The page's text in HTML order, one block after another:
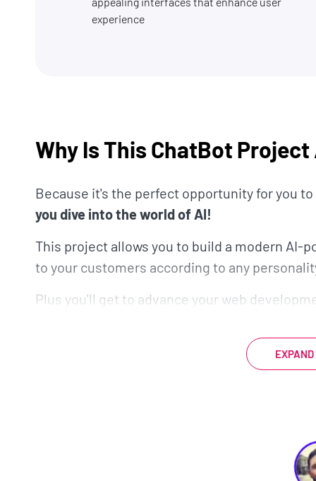
experience
Why Is This ChatBot Project
Because it's the perfect opportunity for you to
you dive into the world of AI!
This project allows you to build a modern AI-
to your customers according to any
Plus you'll get to advance your web
We’ll explore how Nuxt achieves server-
If you’re not
This project-based course incorporates
AI is exponentially growing, so